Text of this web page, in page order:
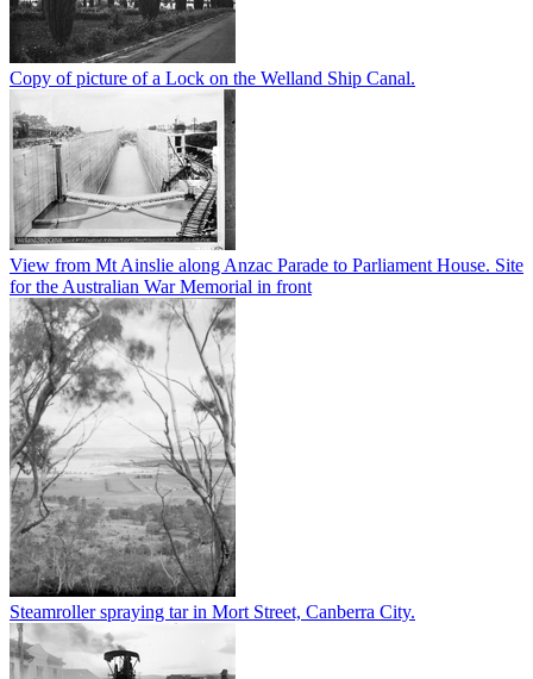
Copy of picture of a Lock on the Welland Ship Canal.
View from Mt Ainslie along Anzac Parade to Parliament House. Site
for the Australian War Memorial in front
Steamroller spraying tar in Mort Street, Canberra City.